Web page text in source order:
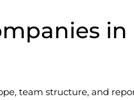
in
team structure, and